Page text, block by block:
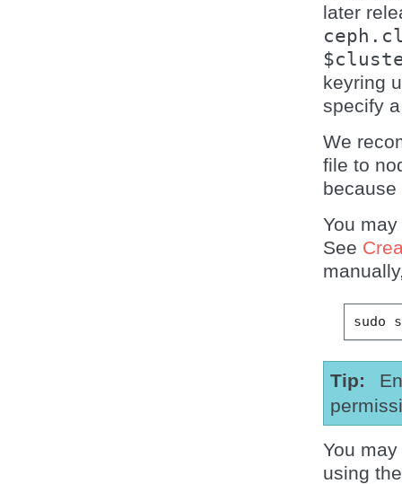
later
keyring
specify
We
file to
You
See
sudo
Tip
You
using